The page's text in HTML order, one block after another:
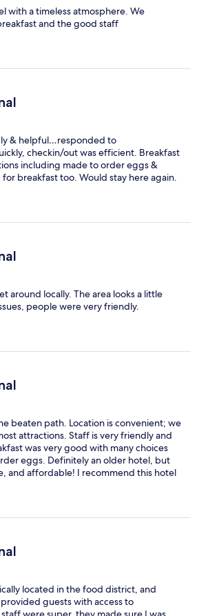
with a timeless atmosphere. We
and the good staff
& helpful…responded to
checkin/out was efficient. Breakfast
including made to order eggs &
breakfast too. Would stay here again.
around locally. The area looks a little
people were very friendly.
beaten path. Location is convenient; we
attractions. Staff is very friendly and
was very good with many choices
eggs. Definitely an older hotel, but
and affordable! I recommend this hotel
located in the food district, and
guests with access to